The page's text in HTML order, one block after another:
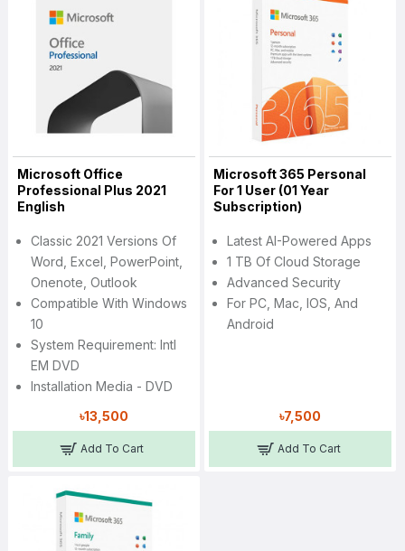
Microsoft Office
Professional Plus 2021
English
Classic 2021 Versions Of
Word, Excel, PowerPoint,
Onenote, Outlook
Compatible With Windows
10
System Requirement: Intl
EM DVD
Installation Media - DVD
৳13,500
Add To Cart
Microsoft 365 Personal
For 1 User (01 Year
Subscription)
Latest AI-Powered Apps
1 TB Of Cloud Storage
Advanced Security
For PC, Mac, IOS, And
Android
৳7,500
Add To Cart